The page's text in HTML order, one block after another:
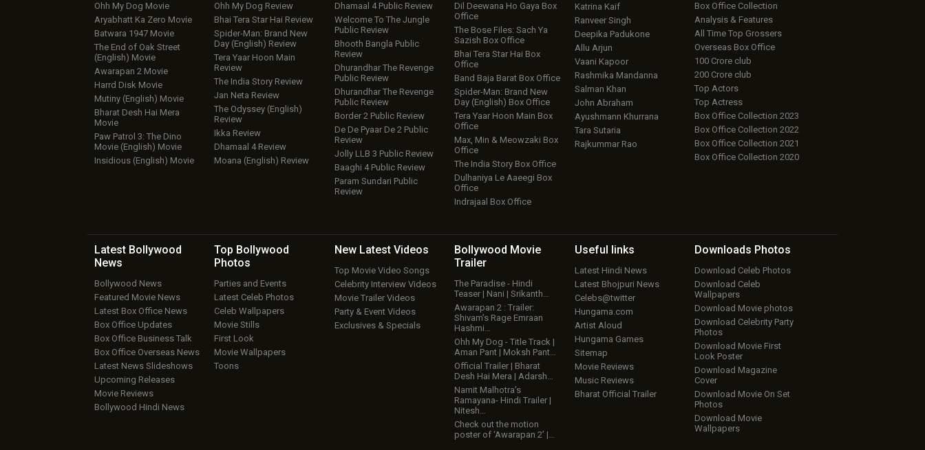
Ohh My Dog Movie
Aryabhatt Ka Zero Movie
Batwara 1947 Movie
The End of Oak Street
(English) Movie
Awarapan 2 Movie
Harrd Disk Movie
Mutiny (English) Movie
Bharat Desh Hai Mera
Movie
Paw Patrol 3: The Dino
Movie (English) Movie
Insidious (English) Movie
Ohh My Dog Review
Bhai Tera Star Hai Review
Spider-Man: Brand New
Day (English) Review
Tera Yaar Hoon Main
Review
The India Story Review
Jan Neta Review
The Odyssey (English)
Review
Ikka Review
Dhamaal 4 Review
Moana (English) Review
Dhamaal 4 Public Review
Welcome To The Jungle
Public Review
Bhooth Bangla Public
Review
Dhurandhar The Revenge
Public Review
Dhurandhar The Revenge
Public Review
Border 2 Public Review
De De Pyaar De 2 Public
Review
Jolly LLB 3 Public Review
Baaghi 4 Public Review
Param Sundari Public
Review
Dil Deewana Ho Gaya Box
Office
The Bose Files: Sach Ya
Sazish Box Office
Bhai Tera Star Hai Box
Office
Band Baja Barat Box Office
Spider-Man: Brand New
Day (English) Box Office
Tera Yaar Hoon Main Box
Office
Max, Min & Meowzaki Box
Office
The India Story Box Office
Dulhaniya Le Aaeegi Box
Office
Indrajaal Box Office
Katrina Kaif
Ranveer Singh
Deepika Padukone
Allu Arjun
Vaani Kapoor
Rashmika Mandanna
Salman Khan
John Abraham
Ayushmann Khurrana
Tara Sutaria
Rajkummar Rao
Box Office Collection
Analysis & Features
All Time Top Grossers
Overseas Box Office
100 Crore club
200 Crore club
Top Actors
Top Actress
Box Office Collection 2023
Box Office Collection 2022
Box Office Collection 2021
Box Office Collection 2020
Latest Bollywood
News
Bollywood News
Featured Movie News
Latest Box Office News
Box Office Updates
Box Office Business Talk
Box Office Overseas News
Latest News Slideshows
Upcoming Releases
Movie Reviews
Bollywood Hindi News
Top Bollywood
Photos
Parties and Events
Latest Celeb Photos
Celeb Wallpapers
Movie Stills
First Look
Movie Wallpapers
Toons
New Latest Videos
Top Movie Video Songs
Celebrity Interview Videos
Movie Trailer Videos
Party & Event Videos
Exclusives & Specials
Bollywood Movie
Trailer
The Paradise - Hindi
Teaser | Nani | Srikanth…
Awarapan 2 : Trailer:
Shivam’s Rage Emraan
Hashmi…
Ohh My Dog - Title Track |
Aman Pant | Moksh Pant…
Official Trailer | Bharat
Desh Hai Mera | Adarsh…
Namit Malhotra’s
Ramayana- Hindi Trailer |
Nitesh…
Check out the motion
poster of ‘Awarapan 2’ |…
Useful links
Latest Hindi News
Latest Bhojpuri News
Celebs@twitter
Hungama.com
Artist Aloud
Hungama Games
Sitemap
Movie Reviews
Music Reviews
Bharat Official Trailer
Downloads Photos
Download Celeb Photos
Download Celeb
Wallpapers
Download Movie photos
Download Celebrity Party
Photos
Download Movie First
Look Poster
Download Magazine
Cover
Download Movie On Set
Photos
Download Movie
Wallpapers